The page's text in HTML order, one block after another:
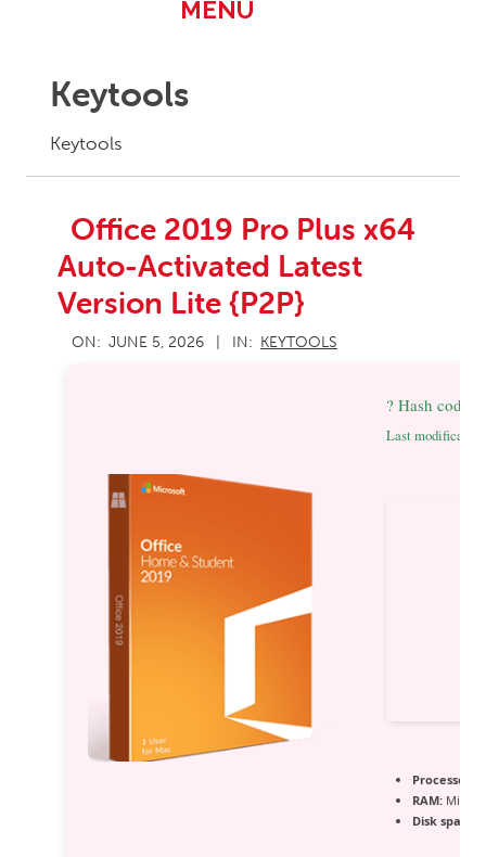
MENU
Keytools
Keytools
Office 2019 Pro Plus x64
Auto-Activated Latest
Version Lite {P2P}
2026-
06-
ON: JUNE 5, 2026 IN: KEYTOOLS
? Hash code:
Last
Processor:
RAM:
Disk space: